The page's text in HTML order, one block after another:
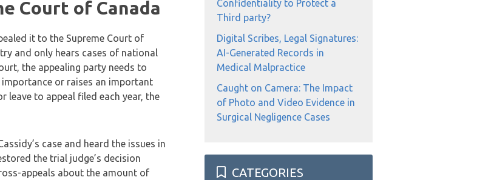
Court of Canada
it to the Supreme Court of
and only hears cases of national
the appealing party needs to
or raises an important
leave to appeal filed each year, the
case and heard the issues in
the trial judge’s decision
appeals about the amount of
Confidentiality to Protect a
Third party?
Digital Scribes, Legal Signatures:
AI-Generated Records in
Medical Malpractice
Caught on Camera: The Impact
of Photo and Video Evidence in
Surgical Negligence Cases
CATEGORIES